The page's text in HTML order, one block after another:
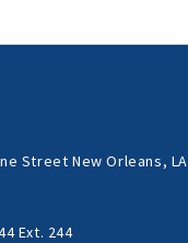
Street New Orleans, LA
Ext. 244